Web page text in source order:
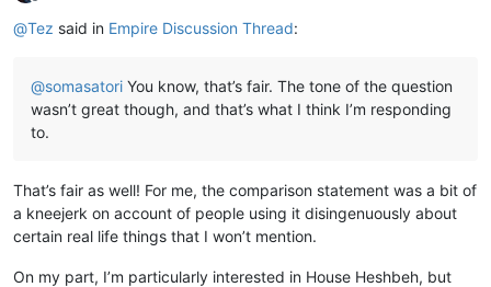
Offline
@Tez said in Empire Discussion Thread:
@somasatori You know, that’s fair. The tone of the question
wasn’t great though, and that’s what I think I’m responding
to.
That’s fair as well! For me, the comparison statement was a bit of
a kneejerk on account of people using it disingenuously about
certain real life things that I won’t mention.
On my part, I’m particularly interested in House Heshbeh, but